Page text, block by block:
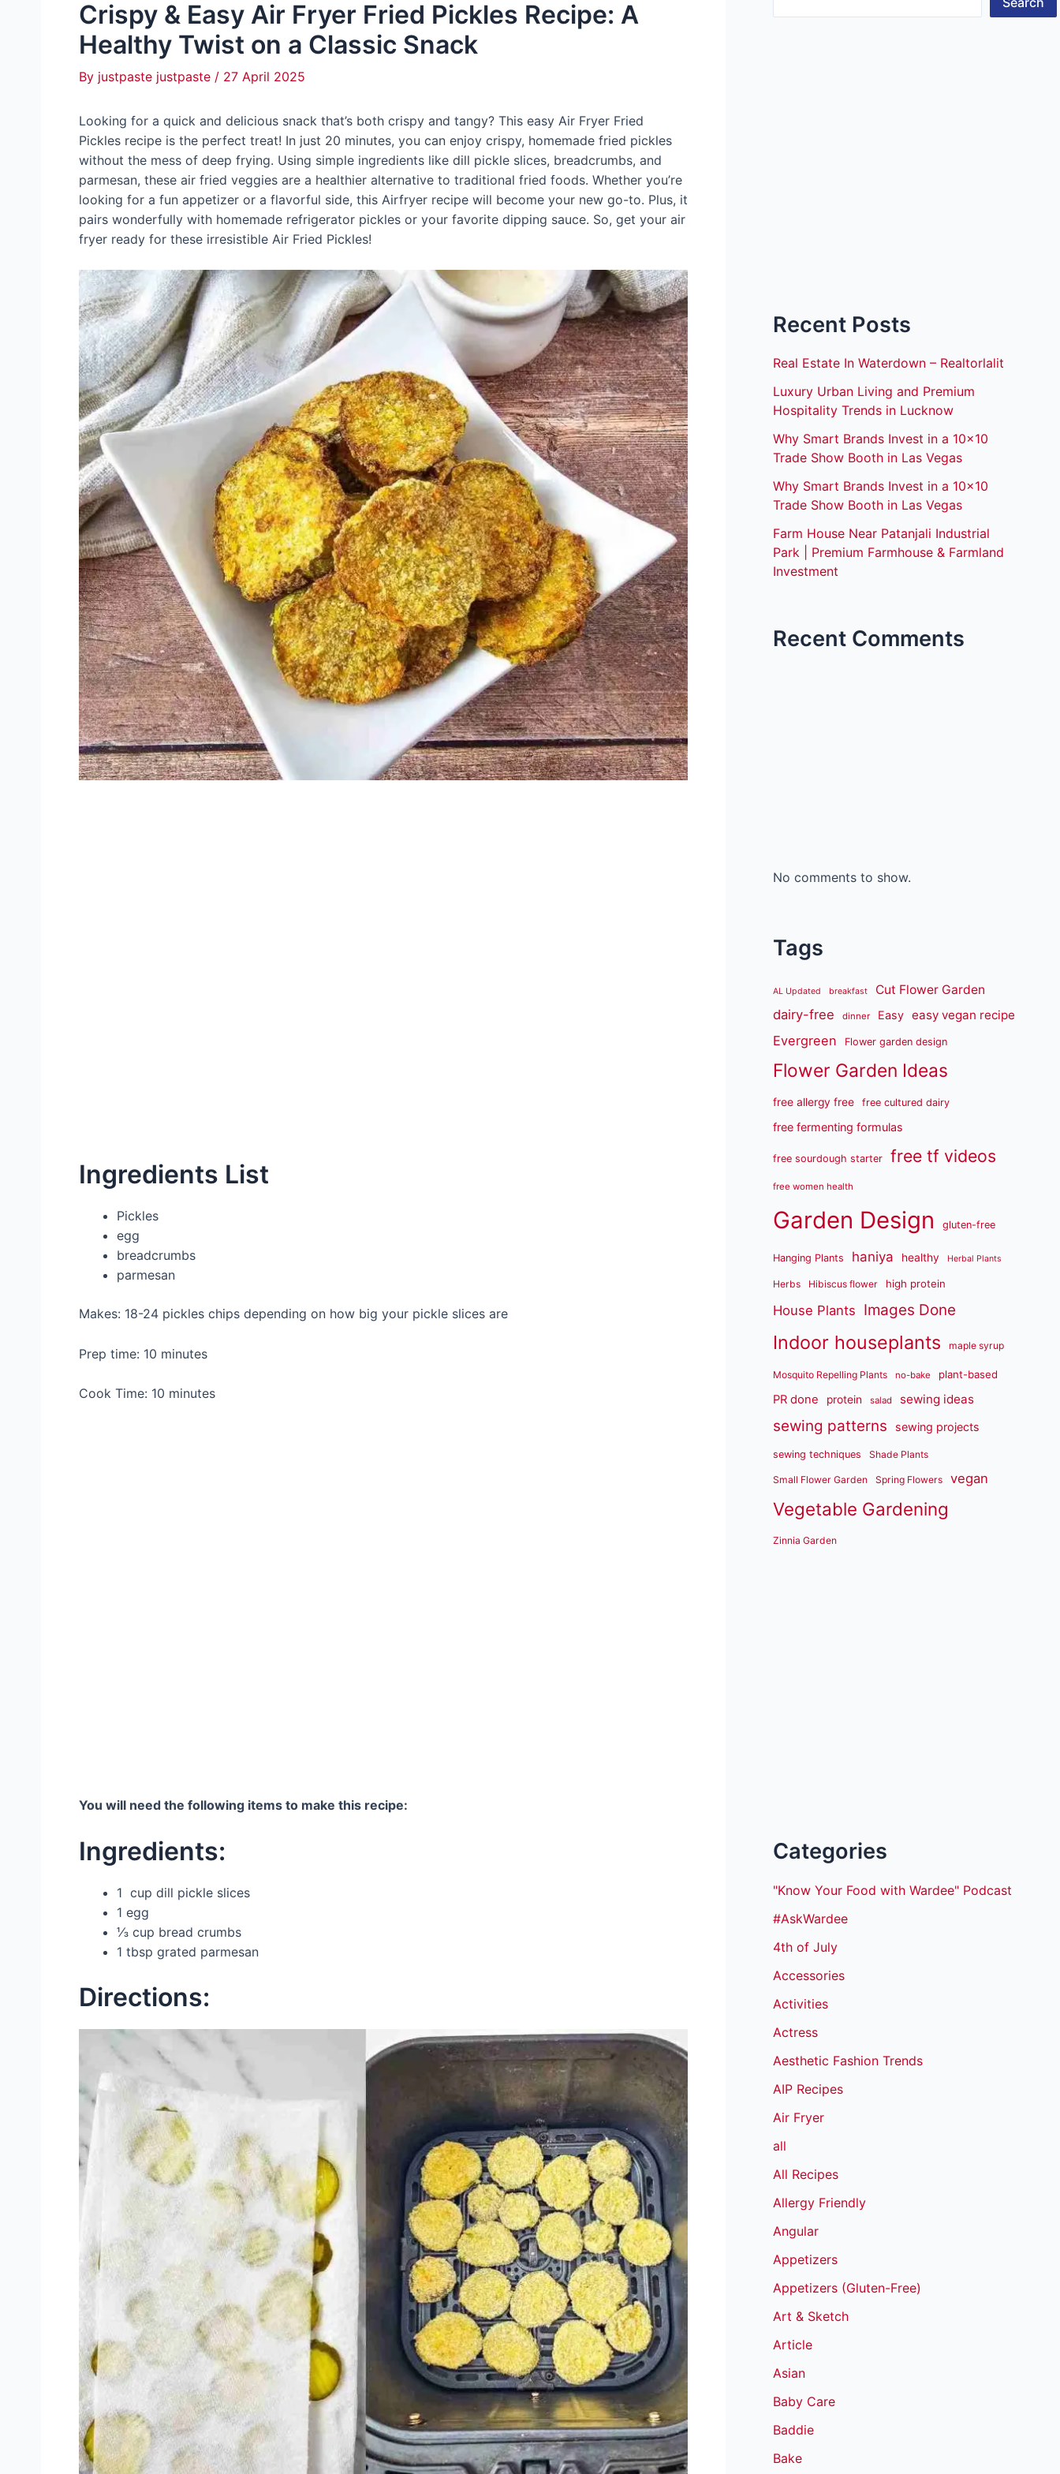
Crispy & Easy Air Fryer Fried Pickles Recipe: A
Healthy Twist on a Classic Snack
By justpaste justpaste / 27 April 2025
Looking for a quick and delicious snack that’s both crispy and tangy? This easy Air Fryer Fried
Pickles recipe is the perfect treat! In just 20 minutes, you can enjoy crispy, homemade fried pickles
without the mess of deep frying. Using simple ingredients like dill pickle slices, breadcrumbs, and
parmesan, these air fried veggies are a healthier alternative to traditional fried foods. Whether you’re
looking for a fun appetizer or a flavorful side, this Airfryer recipe will become your new go-to. Plus, it
pairs wonderfully with homemade refrigerator pickles or your favorite dipping sauce. So, get your air
fryer ready for these irresistible Air Fried Pickles!
Ingredients List
Pickles
egg
breadcrumbs
parmesan
Makes: 18-24 pickles chips depending on how big your pickle slices are
Prep time: 10 minutes
Cook Time: 10 minutes
You will need the following items to make this recipe:
Ingredients:
1 cup dill pickle slices
1 egg
⅓ cup bread crumbs
1 tbsp grated parmesan
Directions:
Recent Posts
Real Estate In Waterdown – Realtorlalit
Luxury Urban Living and Premium
Hospitality Trends in Lucknow
Why Smart Brands Invest in a 10×10
Trade Show Booth in Las Vegas
Why Smart Brands Invest in a 10×10
Trade Show Booth in Las Vegas
Farm House Near Patanjali Industrial
Park | Premium Farmhouse & Farmland
Investment
Recent Comments
No comments to show.
Tags
AL Updated breakfast Cut Flower Garden
dairy-free dinner Easy easy vegan recipe
Evergreen Flower garden design
Flower Garden Ideas
free allergy free free cultured dairy
free fermenting formulas
free sourdough starter free tf videos
free women health
Garden Design gluten-free
Hanging Plants haniya healthy Herbal Plants
Herbs Hibiscus flower high protein
House Plants Images Done
Indoor houseplants maple syrup
Mosquito Repelling Plants no-bake plant-based
PR done protein salad sewing ideas
sewing patterns sewing projects
sewing techniques Shade Plants
Small Flower Garden Spring Flowers vegan
Vegetable Gardening
Zinnia Garden
Categories
"Know Your Food with Wardee" Podcast
#AskWardee
4th of July
Accessories
Activities
Actress
Aesthetic Fashion Trends
AIP Recipes
Air Fryer
all
All Recipes
Allergy Friendly
Angular
Appetizers
Appetizers (Gluten-Free)
Art & Sketch
Article
Asian
Baby Care
Baddie
Bake